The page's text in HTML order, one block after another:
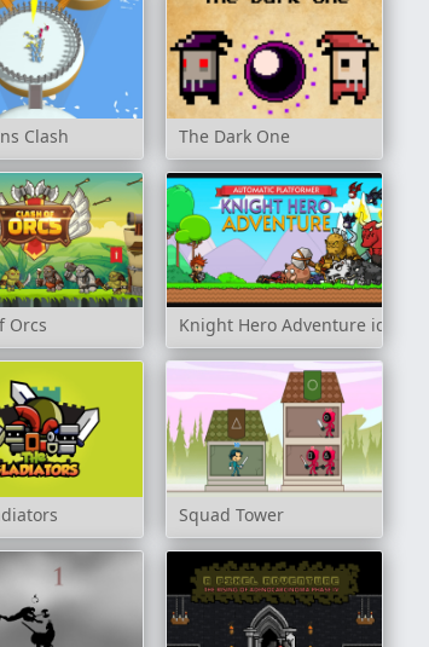
Clash The Dark One
Orcs Knight Hero Adventure idle RPG
Squad Tower